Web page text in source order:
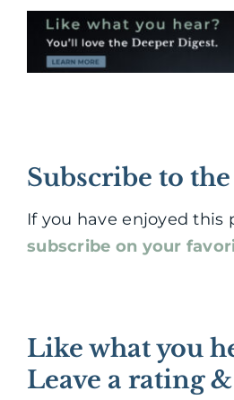
Subscribe to
If you have enjoyed this
subscribe on your
Like what you
Leave a rating